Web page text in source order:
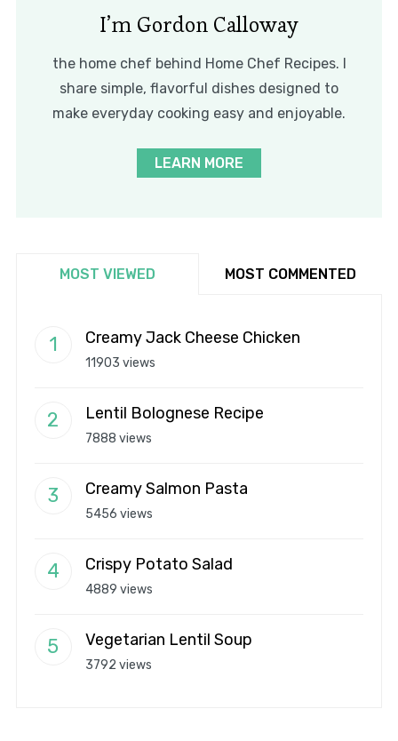
I’m Gordon Calloway
the home chef behind Home Chef Recipes. I
share simple, flavorful dishes designed to
make everyday cooking easy and enjoyable.
LEARN MORE
MOST VIEWED MOST COMMENTED
Creamy Jack Cheese Chicken
11903 views
Lentil Bolognese Recipe
7888 views
Creamy Salmon Pasta
5456 views
Crispy Potato Salad
4889 views
Vegetarian Lentil Soup
3792 views